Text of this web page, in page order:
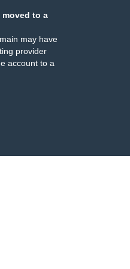
moved to a
may have
provider
account to a